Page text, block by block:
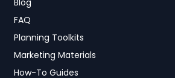
FAQ
Planning Toolkits
Marketing Materials
How-To Guides